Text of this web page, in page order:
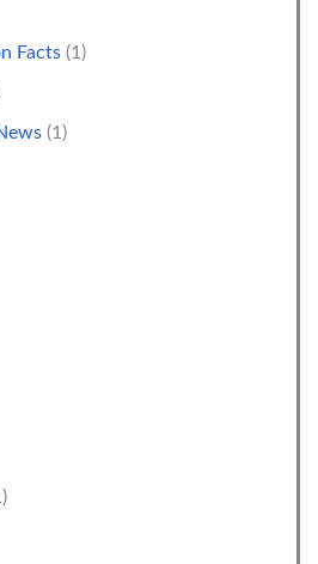
Facts (1)
(1)